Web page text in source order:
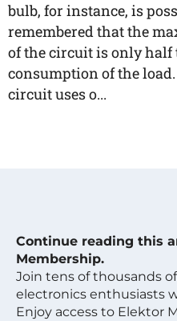
bulb, for instance, is
remembered that the
of the circuit is only
consumption of the
circuit uses o...
Continue reading this
Membership.
Join tens of thousands
electronics enthusiasts
Enjoy access to Elektor